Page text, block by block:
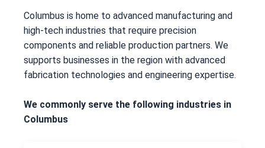
Columbus is home to advanced manufacturing and
high-tech industries that require precision
components and reliable production partners. We
supports businesses in the region with advanced
fabrication technologies and engineering expertise.
We commonly serve the following industries in
Columbus